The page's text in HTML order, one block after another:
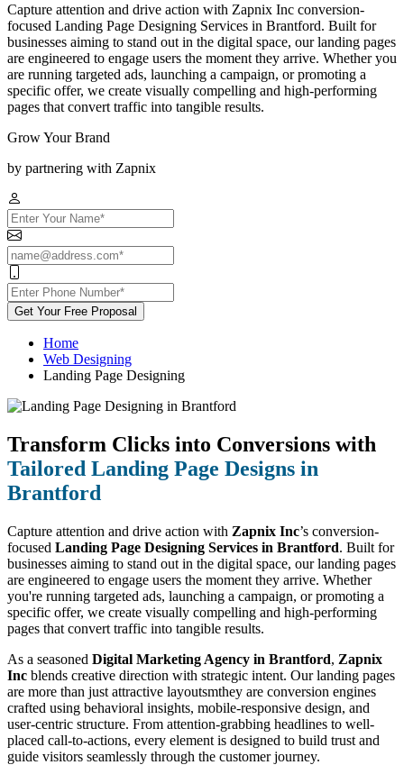
Capture attention and drive action with Zapnix Inc conversion-
focused Landing Page Designing Services in Brantford. Built for
businesses aiming to stand out in the digital space, our landing pages
are engineered to engage users the moment they arrive. Whether you
are running targeted ads, launching a campaign, or promoting a
specific offer, we create visually compelling and high-performing
pages that convert traffic into tangible results.
Grow Your Brand
by partnering with Zapnix
Get Your Free Proposal
Home
Web Designing
Landing Page Designing
Transform Clicks into Conversions with
Tailored Landing Page Designs in
Brantford
Capture attention and drive action with Zapnix Inc’s conversion-
focused Landing Page Designing Services in Brantford. Built for
businesses aiming to stand out in the digital space, our landing pages
are engineered to engage users the moment they arrive. Whether
you're running targeted ads, launching a campaign, or promoting a
specific offer, we create visually compelling and high-performing
pages that convert traffic into tangible results.
As a seasoned Digital Marketing Agency in Brantford, Zapnix
Inc blends creative direction with strategic intent. Our landing pages
are more than just attractive layoutsmthey are conversion engines
crafted using behavioral insights, mobile-responsive design, and
user-centric structure. From attention-grabbing headlines to well-
placed call-to-actions, every element is designed to build trust and
guide visitors seamlessly through the customer journey.